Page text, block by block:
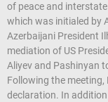
of peace and
which was initialed by
Azerbaijani President
mediation of US
Aliyev and Pashinyan
Following the meeting,
declaration. In